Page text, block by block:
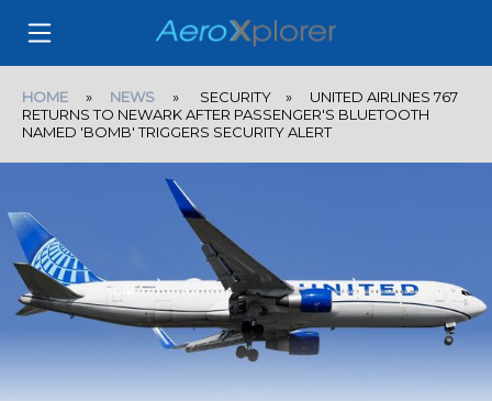
HOME » NEWS » SECURITY » UNITED AIRLINES 767
RETURNS TO NEWARK AFTER PASSENGER'S BLUETOOTH
NAMED 'BOMB' TRIGGERS SECURITY ALERT